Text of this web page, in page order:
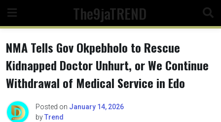
content
The9jaTREND
NMA Tells Gov Okpebholo to Rescue
Kidnapped Doctor Unhurt, or We Continue
Withdrawal of Medical Service in Edo
Posted on January 14, 2026
byTrend